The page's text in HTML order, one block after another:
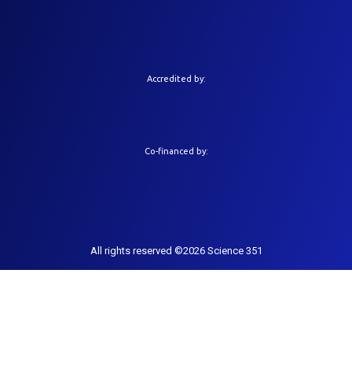
Accredited by:
Co-financed by:
All rights reserved ©2026 Science 351